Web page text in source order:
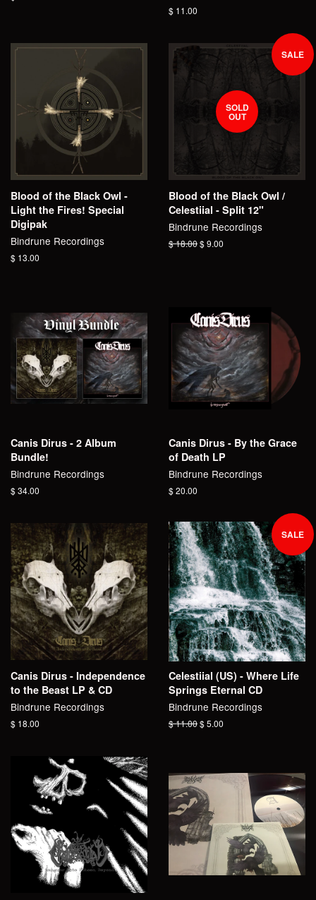
Regular
$ 11.00
Blood of the Black Owl -
Light the Fires! Special
Digipak
Bindrune Recordings
Regular
$ 13.00
SALE
SOLD
OUT
Blood of the Black Owl /
Celestiial - Split 12"
Bindrune Recordings
Regular
$ 18.00Sale
$ 9.00
Canis Dirus - 2 Album
Bundle!
Bindrune Recordings
Regular
$ 34.00
Canis Dirus - By the Grace
of Death LP
Bindrune Recordings
Regular
$ 20.00
Canis Dirus - Independence
to the Beast LP & CD
Bindrune Recordings
Regular
$ 18.00
SALE
Celestiial (US) - Where Life
Springs Eternal CD
Bindrune Recordings
Regular
$ 11.00Sale
$ 5.00